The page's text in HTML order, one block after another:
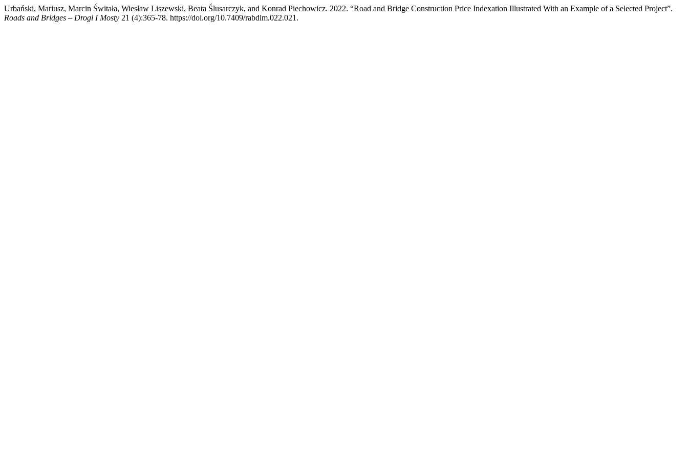
Urbański, Mariusz, Marcin Świtała, Wiesław Liszewski, Beata Ślusarczyk, and Konrad Piechowicz. 2022. “Road and Bridge Construction Price Indexation Illustrated With an Example of a Selected Project”.
Roads and Bridges – Drogi I Mosty 21 (4):365-78. https://doi.org/10.7409/rabdim.022.021.